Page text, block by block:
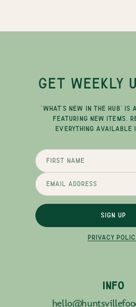
GET WEEKLY
"WHAT'S NEW IN THE HUB" IS
FEATURING NEW ITEMS,
EVERYTHING AVAILABLE
SIGN UP
PRIVACY
INFO